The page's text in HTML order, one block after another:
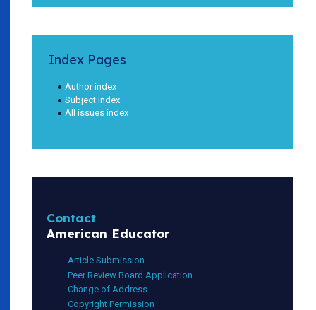
Index Pages
Author index
Subject index
All issues index
Contact
American Educator
Article Submission
Peer Review Board Application
Change of Address
Copyright Permission